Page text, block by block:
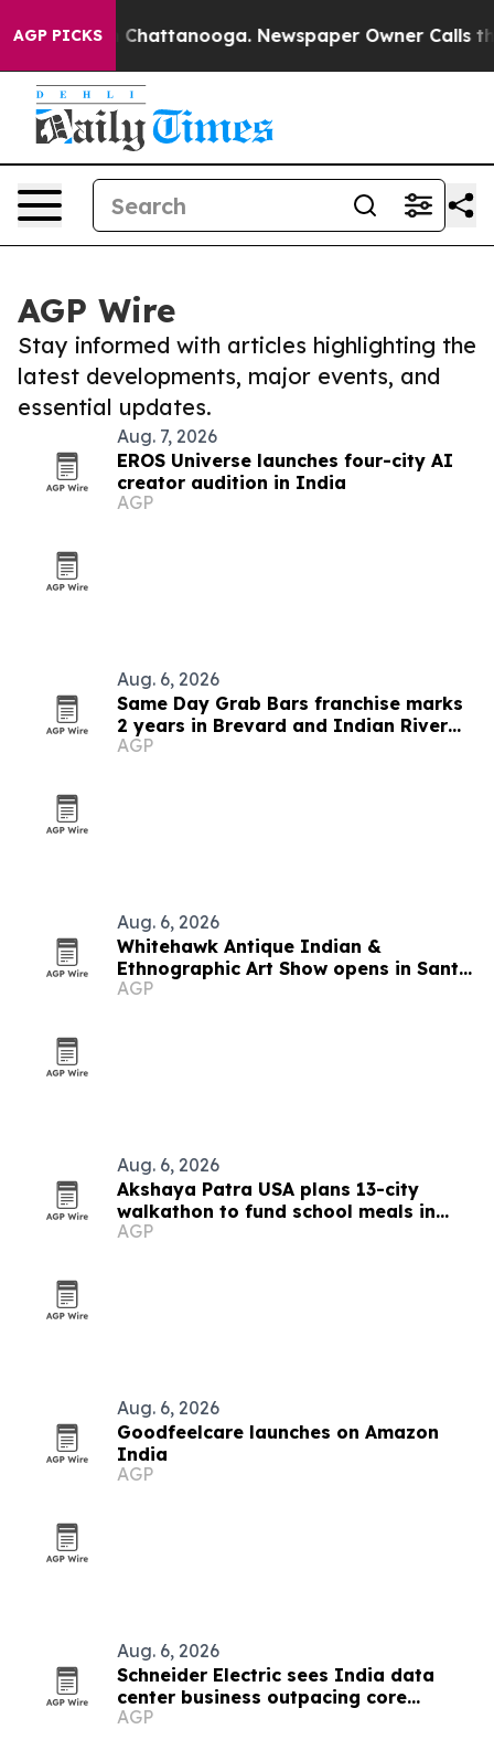
AGP PICKS
in Chattanooga. Newspaper Owner Calls the
AGP Wire
Stay informed with articles highlighting the
latest developments, major events, and
essential updates.
Aug. 7, 2026
EROS Universe launches four-city AI
creator audition in India
AGP
Aug. 6, 2026
Same Day Grab Bars franchise marks
2 years in Brevard and Indian River
counties
AGP
Aug. 6, 2026
Whitehawk Antique Indian &
Ethnographic Art Show opens in Santa
Fe tonight
AGP
Aug. 6, 2026
Akshaya Patra USA plans 13-city
walkathon to fund school meals in
India
AGP
Aug. 6, 2026
Goodfeelcare launches on Amazon
India
AGP
Aug. 6, 2026
Schneider Electric sees India data
center business outpacing core
growth on AI boom
AGP